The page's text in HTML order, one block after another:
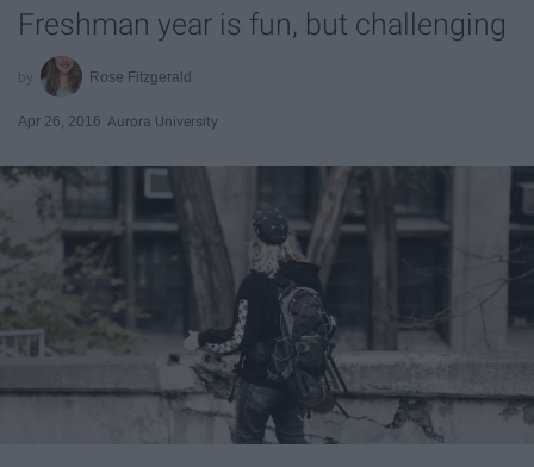
Freshman year is fun, but challenging
Rose Fitzgerald
Apr 26, 2016 Aurora University